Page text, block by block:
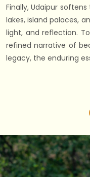
Finally, Udaipur
lakes, island palaces,
light, and reflection.
refined narrative of
legacy, the enduring